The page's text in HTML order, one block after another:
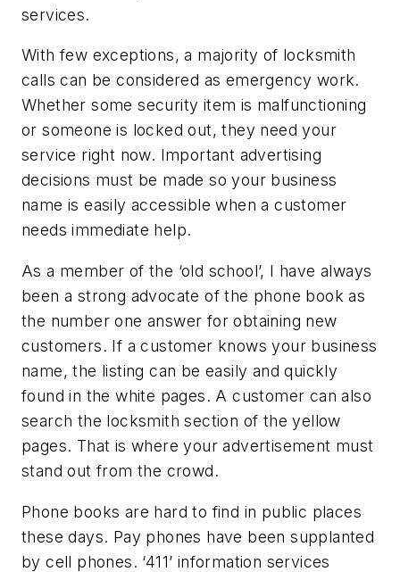
services.
With few exceptions, a majority of locksmith
calls can be considered as emergency work.
Whether some security item is malfunctioning
or someone is locked out, they need your
service right now. Important advertising
decisions must be made so your business
name is easily accessible when a customer
needs immediate help.
As a member of the ‘old school’, I have always
been a strong advocate of the phone book as
the number one answer for obtaining new
customers. If a customer knows your business
name, the listing can be easily and quickly
found in the white pages. A customer can also
search the locksmith section of the yellow
pages. That is where your advertisement must
stand out from the crowd.
Phone books are hard to find in public places
these days. Pay phones have been supplanted
by cell phones. ‘411’ information services